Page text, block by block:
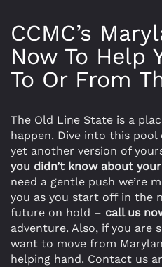
CCMC’s
Now To Help
To Or From
The Old Line State is a
happen. Dive into this
yet another version of
you didn’t know about
need a gentle push we’re
you as you start off in the
future on hold – call us
adventure. Also, if you are
want to move from
helping hand. Contact us